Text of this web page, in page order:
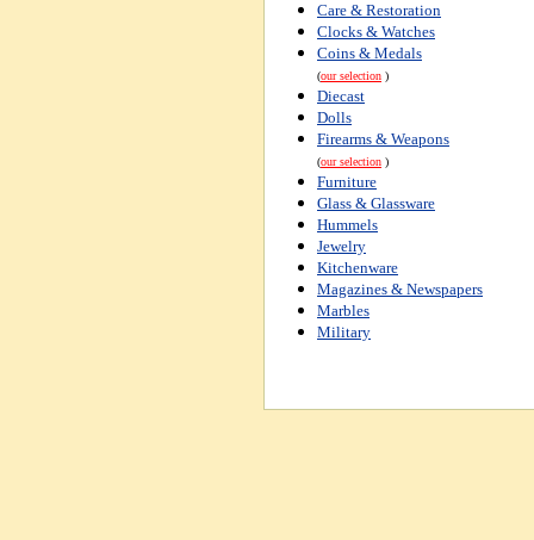
Care & Restoration
Clocks & Watches
Coins & Medals
(our selection )
Diecast
Dolls
Firearms & Weapons
(our selection )
Furniture
Glass & Glassware
Hummels
Jewelry
Kitchenware
Magazines & Newspapers
Marbles
Military